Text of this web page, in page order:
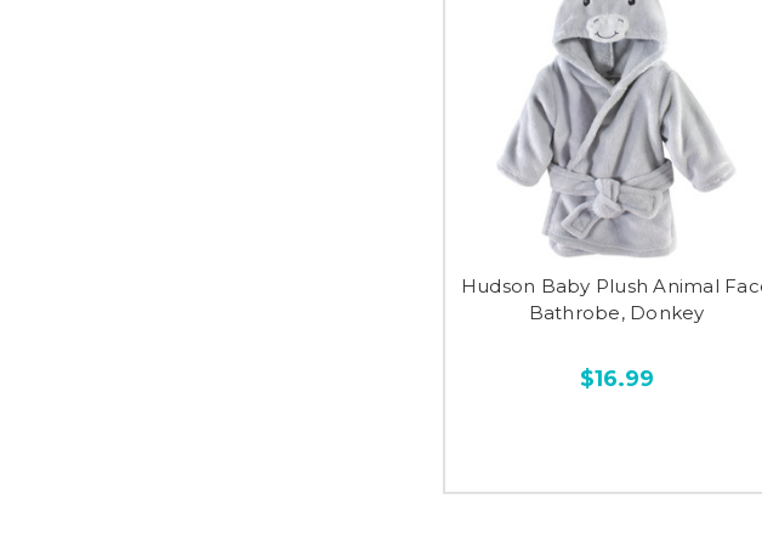
Hudson Baby Plush Animal
Bathrobe, Donkey
$16.99